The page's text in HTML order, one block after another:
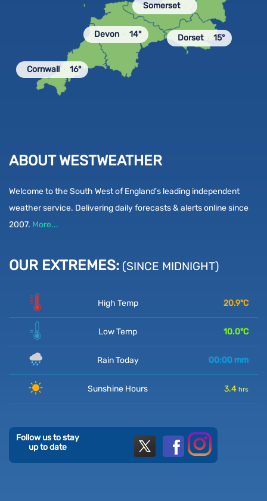
Cornwall 16°
Devon 14°
Somerset
Dorset 15°
ABOUT WESTWEATHER
Welcome to the South West of England's leading independent
weather service. Delivering daily forecasts & alerts online since
2007. More...
OUR EXTREMES: (SINCE MIDNIGHT)
High Temp 20.9°C
Low Temp 10.0°C
Rain Today 00:00 mm
Sunshine Hours 3.4 hrs
Follow us to stay
up to date